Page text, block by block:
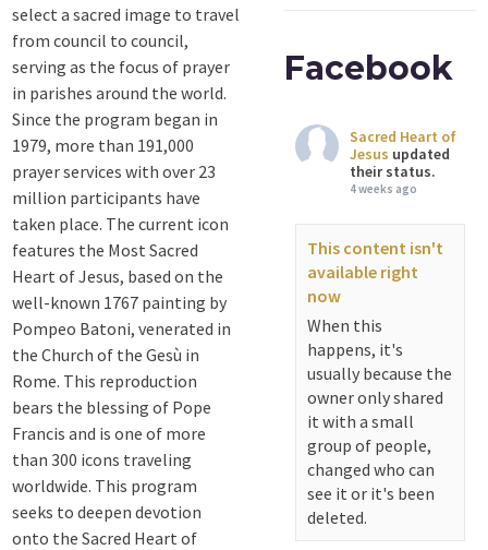
select a sacred image to travel
from council to council,
serving as the focus of prayer
in parishes around the world.
Since the program began in
1979, more than 191,000
prayer services with over 23
million participants have
taken place. The current icon
features the Most Sacred
Heart of Jesus, based on the
well-known 1767 painting by
Pompeo Batoni, venerated in
the Church of the Gesù in
Rome. This reproduction
bears the blessing of Pope
Francis and is one of more
than 300 icons traveling
worldwide. This program
seeks to deepen devotion
onto the Sacred Heart of
Facebook
Sacred Heart of
Jesus updated
their status.
4 weeks ago
This content isn't
available right
now
When this
happens, it's
usually because the
owner only shared
it with a small
group of people,
changed who can
see it or it's been
deleted.